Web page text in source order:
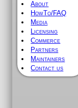
About
HowTo/FAQ
Media
Licensing
Commerce
Partners
Maintainers
Contact us